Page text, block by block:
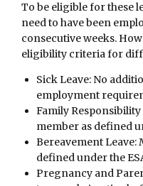
To be eligible for these
need to have been
consecutive weeks.
eligibility criteria for
Sick Leave: No
employment
Family
member as defined
Bereavement Leave:
defined under the
Pregnancy and